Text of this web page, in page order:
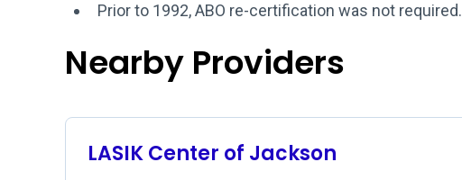
Prior to 1992, ABO re-certification was not required.
Nearby Providers
LASIK Center of Jackson